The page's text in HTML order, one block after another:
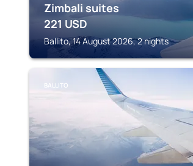
Zimbali suites
221 USD
Ballito, 14 August 2026, 2 nights
BALLITO